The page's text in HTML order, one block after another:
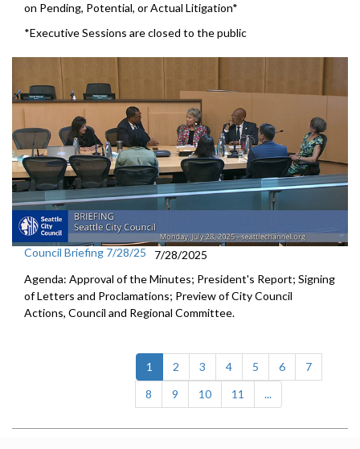
on Pending, Potential, or Actual Litigation*
*Executive Sessions are closed to the public
Council Briefing 7/28/25
7/28/2025
Agenda: Approval of the Minutes; President's Report; Signing
of Letters and Proclamations; Preview of City Council
Actions, Council and Regional Committee.
1 (current)
2 3 4 5 6
7
8
9 10 11 ...